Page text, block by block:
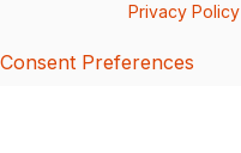
Privacy Policy
Consent Preferences